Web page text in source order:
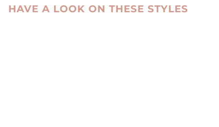
HAVE A LOOK ON THESE STYLES